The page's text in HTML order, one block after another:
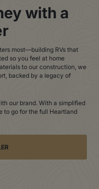
with a
most—building RVs that
so you feel at home
to our construction, we
backed by a legacy of
our brand. With a simplified
to go for the full Heartland